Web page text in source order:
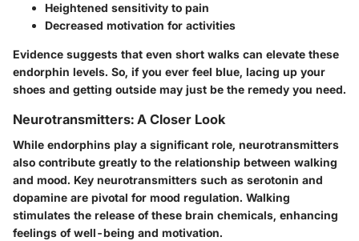
Heightened sensitivity to pain
Decreased motivation for activities
Evidence suggests that even short walks can elevate these
endorphin levels. So, if you ever feel blue, lacing up your
shoes and getting outside may just be the remedy you need.
Neurotransmitters: A Closer Look
While endorphins play a significant role, neurotransmitters
also contribute greatly to the relationship between walking
and mood. Key neurotransmitters such as serotonin and
dopamine are pivotal for mood regulation. Walking
stimulates the release of these brain chemicals, enhancing
feelings of well-being and motivation.